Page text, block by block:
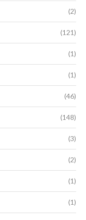
(2)
(121)
(1)
(1)
(46)
(148)
(3)
(2)
(1)
(1)